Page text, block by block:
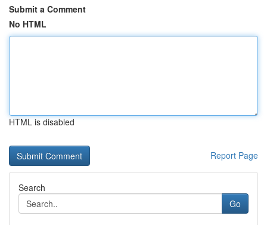
Submit a Comment
No HTML
HTML is disabled
Report Page
Search
Go